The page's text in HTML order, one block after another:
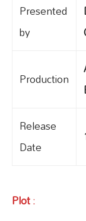
Presented
by
Production
Release
Date
Plot: